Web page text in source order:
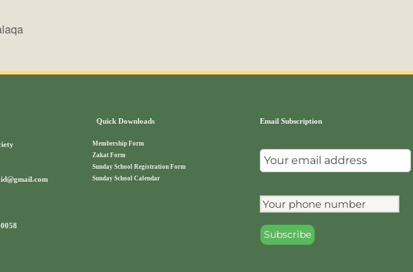
Quick Downloads
Membership Form
Zakat Form
Sunday School Registration Form
Sunday School Calendar
Email Subscription